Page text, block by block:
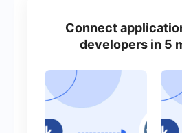
Connect
developers in 5